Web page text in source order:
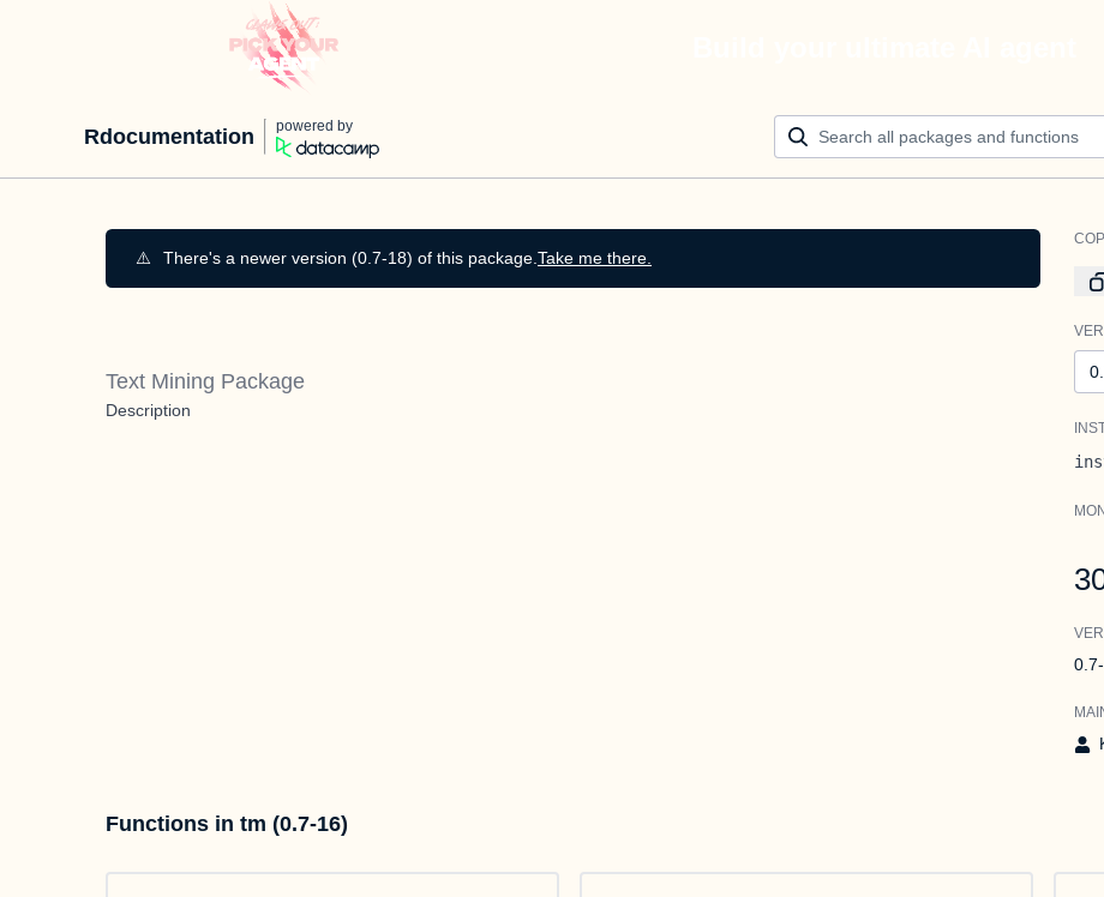
Rdocumentation powered by
⚠️ There's a newer version (0.7-18) of this package. Take me there.
Text Mining Package
Description
Functions in tm (0.7-16)